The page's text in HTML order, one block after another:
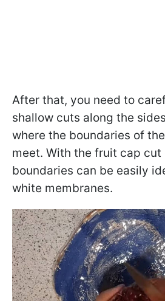
After that, you need to
shallow cuts along the
where the boundaries of
meet. With the fruit cap cut
boundaries can be easily
white membranes.